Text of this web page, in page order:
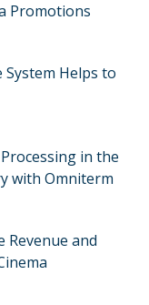
Promotions
System Helps to
in the
with Omniterm
Revenue and